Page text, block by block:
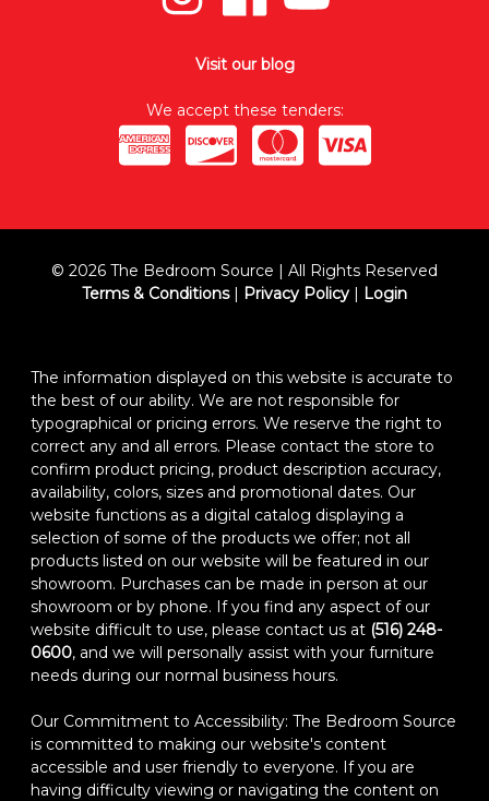
Visit our blog
We accept these tenders:
© 2026 The Bedroom Source | All Rights Reserved
Terms & Conditions| Privacy Policy | Login
The information displayed on this website is accurate to
the best of our ability. We are not responsible for
typographical or pricing errors. We reserve the right to
correct any and all errors. Please contact the store to
confirm product pricing, product description accuracy,
availability, colors, sizes and promotional dates. Our
website functions as a digital catalog displaying a
selection of some of the products we offer; not all
products listed on our website will be featured in our
showroom. Purchases can be made in person at our
showroom or by phone. If you find any aspect of our
website difficult to use, please contact us at (516) 248-
0600, and we will personally assist with your furniture
needs during our normal business hours.
Our Commitment to Accessibility: The Bedroom Source
is committed to making our website's content
accessible and user friendly to everyone. If you are
having difficulty viewing or navigating the content on